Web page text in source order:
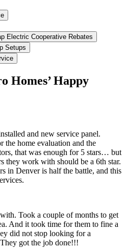
Electric Cooperative Rebates
Setups
Homes’ Happy
and new service panel.
the home evaluation and the
that was enough for 5 stars… but
they work with should be a 6th star.
in Denver is half the battle, and this
Took a couple of months to get
And it took time for them to fine a
did not stop looking for a
got the job done!!!